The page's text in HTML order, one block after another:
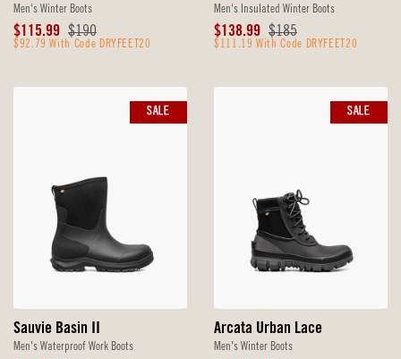
Men's Winter Boots
Sale
Price
$115.99 Original
Price
$190
$92.79 With Code DRYFEET20
Men's Insulated Winter Boots
Sale
Price
$138.99 Original
Price
$185
$111.19 With Code DRYFEET20
Sauvie Basin II
Men's Waterproof Work Boots
SALE
Arcata Urban Lace
Men's Winter Boots
SALE